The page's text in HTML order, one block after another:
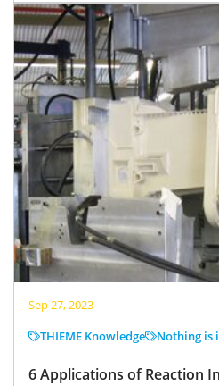
6 Applications of Reaction
Sep 27, 2023
THIEME Knowledge
Nothing is